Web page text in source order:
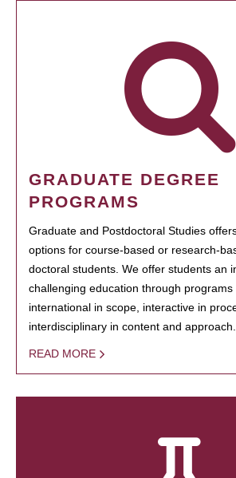
GRADUATE DEGREE
PROGRAMS
Graduate and Postdoctoral Studies
options for course-based or research-
doctoral students. We offer students an
challenging education through programs
international in scope, interactive in
interdisciplinary in content and approach.
READ MORE